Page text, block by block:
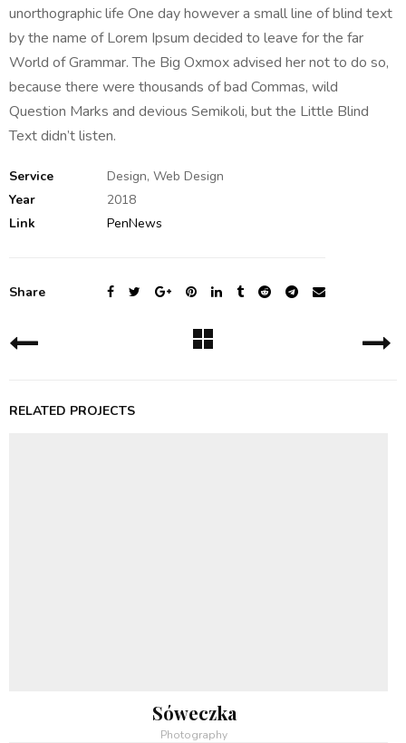
unorthographic life One day however a small line of blind text
by the name of Lorem Ipsum decided to leave for the far
World of Grammar. The Big Oxmox advised her not to do so,
because there were thousands of bad Commas, wild
Question Marks and devious Semikoli, but the Little Blind
Text didn’t listen.
Service
Design, Web Design
Year
2018
Link
PenNews
Share
RELATED PROJECTS
Sóweczka
Photography